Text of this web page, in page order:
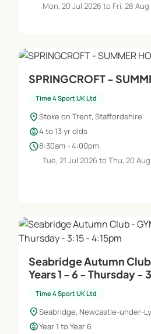
Mon, 20 Jul 2026 to Fri, 28
SPRINGCROFT -
Time 4 Sport UK Ltd
location_onStoke on Trent, Staffordshire
child_care4 to 13 yr olds
schedule8:30am - 4:00pm
Tue, 21 Jul 2026 to Thu, 20
Seabridge Autumn
Years 1 - 6 - Thursday -
Time 4 Sport UK Ltd
location_onSeabridge, Newcastle-under-
child_careYear 1 to Year 6